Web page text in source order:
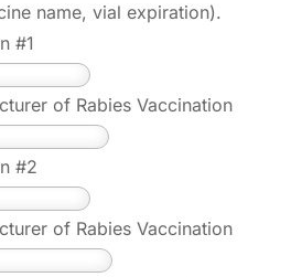
name, vial expiration).
#1
of Rabies Vaccination
#2
of Rabies Vaccination